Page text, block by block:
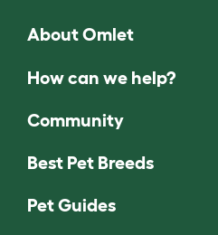
About Omlet
How can we help?
Community
Best Pet Breeds
Pet Guides